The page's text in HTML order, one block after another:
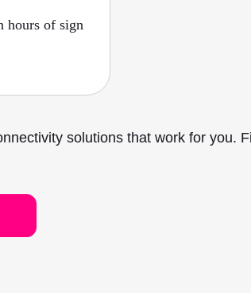
hours of sign
solutions that work for you.